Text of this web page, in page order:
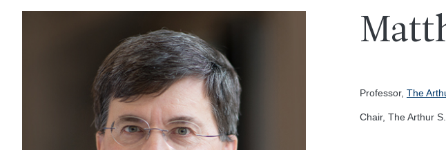
Professor, The
Chair, The Arthur